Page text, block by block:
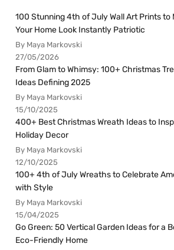
100 Stunning 4th of July Wall Art Prints to
Your Home Look Instantly Patriotic
By Maya Markovski
27/05/2026
From Glam to Whimsy: 100+ Christmas
Ideas Defining 2025
By Maya Markovski
15/10/2025
400+ Best Christmas Wreath Ideas to
Holiday Decor
By Maya Markovski
12/10/2025
100+ 4th of July Wreaths to Celebrate
with Style
By Maya Markovski
15/04/2025
Go Green: 50 Vertical Garden Ideas for a
Eco-Friendly Home